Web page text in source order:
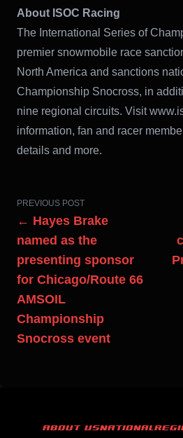
About ISOC Racing
The International Series of
premier snowmobile race
North America and sanctions
Championship Snocross, in
nine regional circuits. Visit
information, fan and racer
details and more.
PREVIOUS POST
← Hayes Brake
named as the
presenting sponsor
for Chicago/Route 66
AMSOIL
Championship
Snocross event
ABOUT USNATIONAL